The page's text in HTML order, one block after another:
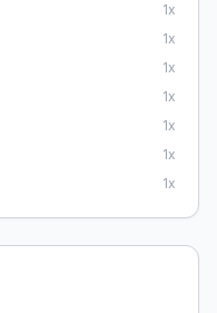
1x
1x
1x
1x
1x
1x
1x